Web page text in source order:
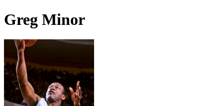
Greg Minor